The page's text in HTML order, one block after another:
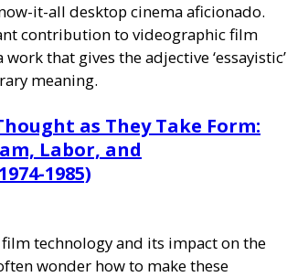
it-all desktop cinema aficionado.
contribution to videographic film
that gives the adjective ‘essayistic’
meaning.
as They Take Form:
Labor, and
1985)
technology and its impact on the
wonder how to make these